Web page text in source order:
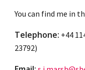
You can find me in
Telephone: +44
23792)